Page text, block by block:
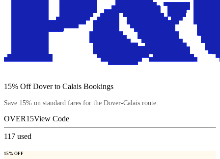
15% Off Dover to Calais Bookings
Save 15% on standard fares for the Dover-Calais route.
OVER15View Code
117 used
15% OFF